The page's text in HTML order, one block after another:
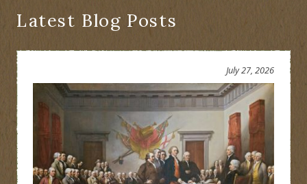
Sea
Latest Blog Posts
July 27, 2026